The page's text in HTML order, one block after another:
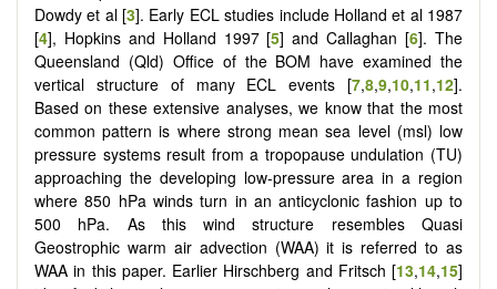
Dowdy et al [3]. Early ECL studies include Holland et al 1987
[4], Hopkins and Holland 1997 [5] and Callaghan [6]. The
Queensland (Qld) Office of the BOM have examined the
vertical structure of many ECL events [7,8,9,10,11,12].
Based on these extensive analyses, we know that the most
common pattern is where strong mean sea level (msl) low
pressure systems result from a tropopause undulation (TU)
approaching the developing low-pressure area in a region
where 850 hPa winds turn in an anticyclonic fashion up to
500 hPa. As this wind structure resembles Quasi
Geostrophic warm air advection (WAA) it is referred to as
WAA in this paper. Earlier Hirschberg and Fritsch [13,14,15]